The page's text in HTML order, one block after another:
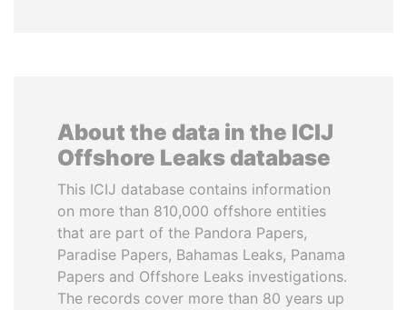
About the data in the ICIJ
Offshore Leaks database
This ICIJ database contains information
on more than 810,000 offshore entities
that are part of the Pandora Papers,
Paradise Papers, Bahamas Leaks, Panama
Papers and Offshore Leaks investigations.
The records cover more than 80 years up